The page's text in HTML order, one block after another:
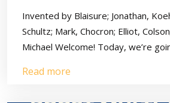
Invented by Blaisure; Jonathan,
Schultz; Mark, Chocron; Elliot,
Michael Welcome! Today, we’re
Read more